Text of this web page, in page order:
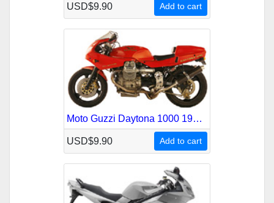
USD$9.90 Add to cart
Moto Guzzi Daytona 1000 1992-1995 Service Repair Manual
USD$9.90 Add to cart